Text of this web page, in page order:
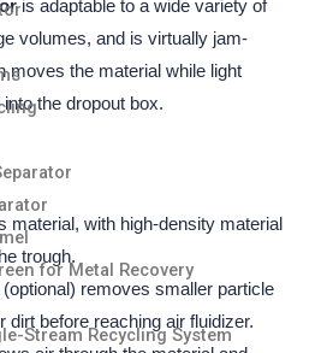
for Metal Recovery
Stream Recycling System
is adaptable to a wide variety of
volumes, and is virtually jam-
moves the material while light
the dropout box.
material, with high-density material
trough.
removes smaller particle
before reaching air fluidizer.